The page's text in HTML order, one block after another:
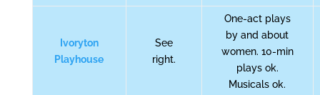
Ivoryton
Playhouse
See
right.
One-act plays
by and about
women. 10-min
plays ok.
Musicals ok.